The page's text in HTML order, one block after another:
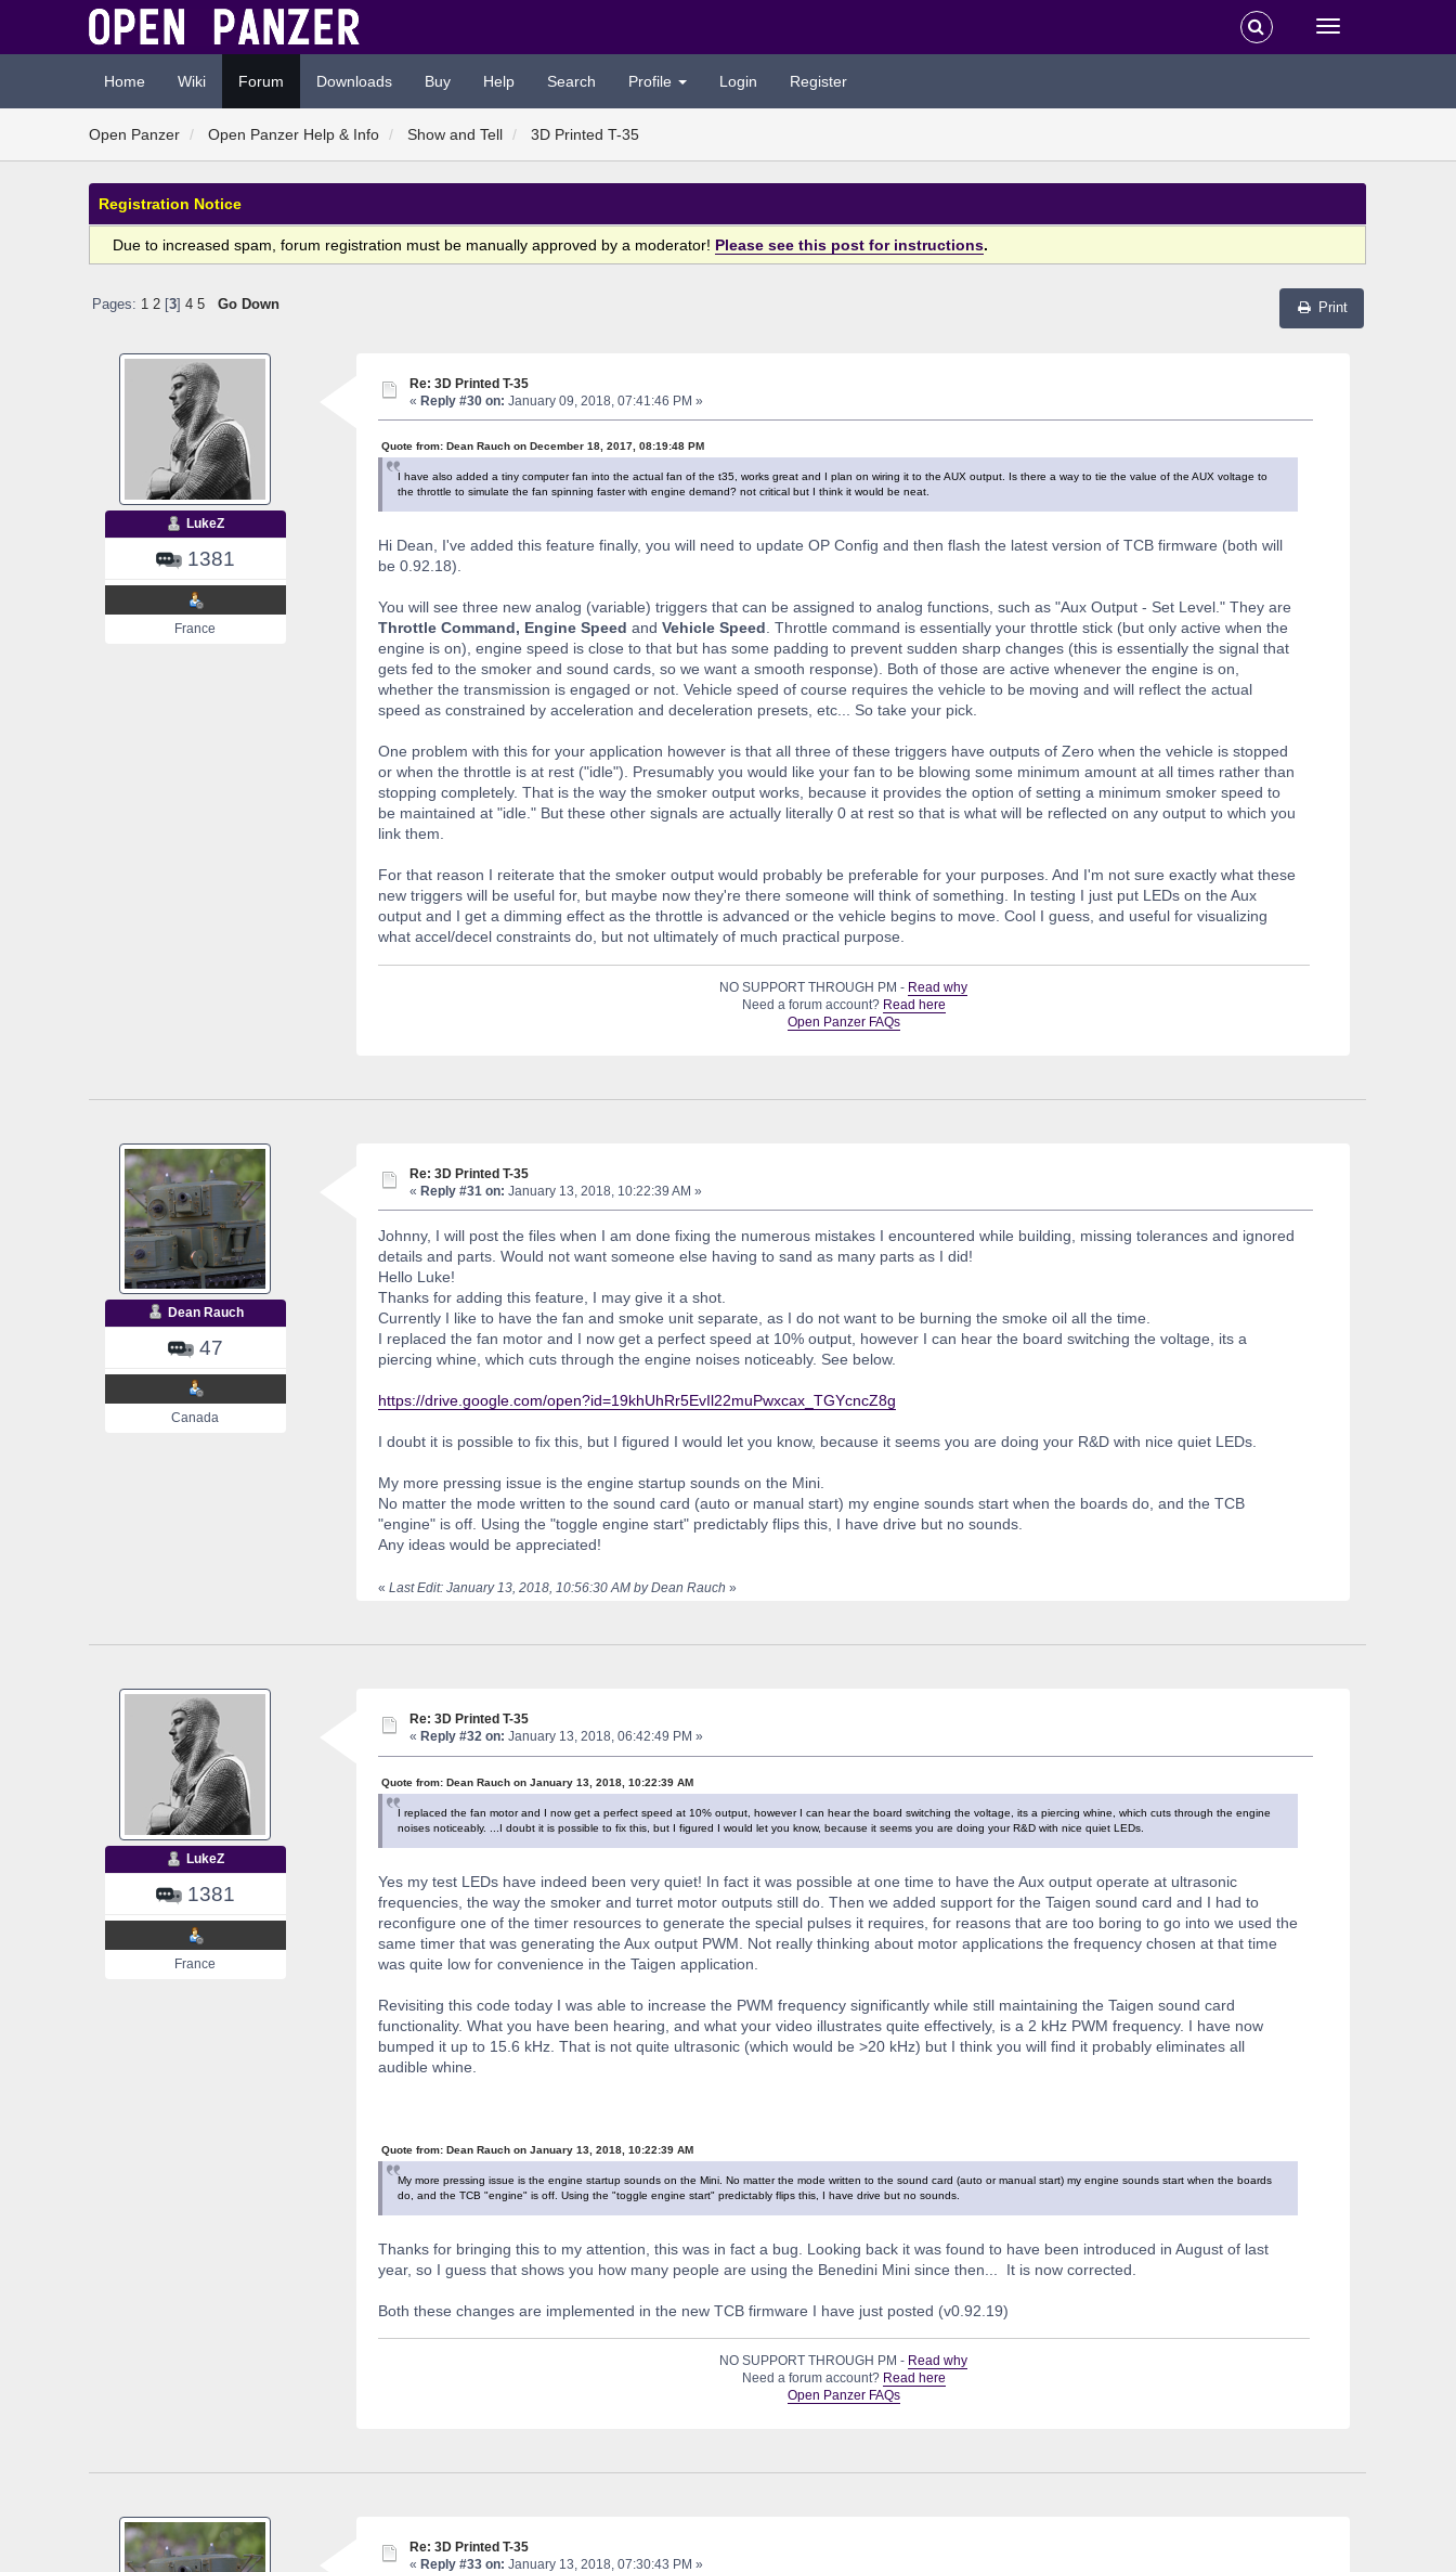
Home Wiki Forum Downloads Buy Help Search Profile Login Register
Open Panzer Open Panzer Help & Info Show and Tell 3D Printed T-35
Registration Notice
Due to increased spam, forum registration must be manually approved by a moderator! Please see this post for instructions.
Print
Pages: 1 2[ 3] 4 5 Go Down
LukeZ
1381
France
Re: 3D Printed T-35
« Reply #30 on: January 09, 2018, 07:41:46 PM »
Quote from: Dean Rauch on December 18, 2017, 08:19:48 PM
I have also added a tiny computer fan into the actual fan of the t35, works great and I plan on wiring it to the AUX output. Is there a way to tie the value of the AUX voltage to
the throttle to simulate the fan spinning faster with engine demand? not critical but I think it would be neat.
Hi Dean, I've added this feature finally, you will need to update OP Config and then flash the latest version of TCB firmware (both will
be 0.92.18).
You will see three new analog (variable) triggers that can be assigned to analog functions, such as "Aux Output - Set Level." They are
Throttle Command, Engine Speed and Vehicle Speed. Throttle command is essentially your throttle stick (but only active when the
engine is on), engine speed is close to that but has some padding to prevent sudden sharp changes (this is essentially the signal that
gets fed to the smoker and sound cards, so we want a smooth response). Both of those are active whenever the engine is on,
whether the transmission is engaged or not. Vehicle speed of course requires the vehicle to be moving and will reflect the actual
speed as constrained by acceleration and deceleration presets, etc... So take your pick.
One problem with this for your application however is that all three of these triggers have outputs of Zero when the vehicle is stopped
or when the throttle is at rest ("idle"). Presumably you would like your fan to be blowing some minimum amount at all times rather than
stopping completely. That is the way the smoker output works, because it provides the option of setting a minimum smoker speed to
be maintained at "idle." But these other signals are actually literally 0 at rest so that is what will be reflected on any output to which you
link them.
For that reason I reiterate that the smoker output would probably be preferable for your purposes. And I'm not sure exactly what these
new triggers will be useful for, but maybe now they're there someone will think of something. In testing I just put LEDs on the Aux
output and I get a dimming effect as the throttle is advanced or the vehicle begins to move. Cool I guess, and useful for visualizing
what accel/decel constraints do, but not ultimately of much practical purpose.
NO SUPPORT THROUGH PM - Read why
Need a forum account? Read here
Open Panzer FAQs
Dean Rauch
47
Canada
Re: 3D Printed T-35
« Reply #31 on: January 13, 2018, 10:22:39 AM »
Johnny, I will post the files when I am done fixing the numerous mistakes I encountered while building, missing tolerances and ignored
details and parts. Would not want someone else having to sand as many parts as I did!
Hello Luke!
Thanks for adding this feature, I may give it a shot.
Currently I like to have the fan and smoke unit separate, as I do not want to be burning the smoke oil all the time.
I replaced the fan motor and I now get a perfect speed at 10% output, however I can hear the board switching the voltage, its a
piercing whine, which cuts through the engine noises noticeably. See below.
https://drive.google.com/open?id=19khUhRr5EvIl22muPwxcax_TGYcncZ8g
I doubt it is possible to fix this, but I figured I would let you know, because it seems you are doing your R&D with nice quiet LEDs.
My more pressing issue is the engine startup sounds on the Mini.
No matter the mode written to the sound card (auto or manual start) my engine sounds start when the boards do, and the TCB
"engine" is off. Using the "toggle engine start" predictably flips this, I have drive but no sounds.
Any ideas would be appreciated!
« Last Edit: January 13, 2018, 10:56:30 AM by Dean Rauch »
LukeZ
1381
France
Re: 3D Printed T-35
« Reply #32 on: January 13, 2018, 06:42:49 PM »
Quote from: Dean Rauch on January 13, 2018, 10:22:39 AM
I replaced the fan motor and I now get a perfect speed at 10% output, however I can hear the board switching the voltage, its a piercing whine, which cuts through the engine
noises noticeably. ...I doubt it is possible to fix this, but I figured I would let you know, because it seems you are doing your R&D with nice quiet LEDs.
Yes my test LEDs have indeed been very quiet! In fact it was possible at one time to have the Aux output operate at ultrasonic
frequencies, the way the smoker and turret motor outputs still do. Then we added support for the Taigen sound card and I had to
reconfigure one of the timer resources to generate the special pulses it requires, for reasons that are too boring to go into we used the
same timer that was generating the Aux output PWM. Not really thinking about motor applications the frequency chosen at that time
was quite low for convenience in the Taigen application.
Revisiting this code today I was able to increase the PWM frequency significantly while still maintaining the Taigen sound card
functionality. What you have been hearing, and what your video illustrates quite effectively, is a 2 kHz PWM frequency. I have now
bumped it up to 15.6 kHz. That is not quite ultrasonic (which would be >20 kHz) but I think you will find it probably eliminates all
audible whine.
Quote from: Dean Rauch on January 13, 2018, 10:22:39 AM
My more pressing issue is the engine startup sounds on the Mini. No matter the mode written to the sound card (auto or manual start) my engine sounds start when the boards
do, and the TCB "engine" is off. Using the "toggle engine start" predictably flips this, I have drive but no sounds.
Thanks for bringing this to my attention, this was in fact a bug. Looking back it was found to have been introduced in August of last
year, so I guess that shows you how many people are using the Benedini Mini since then... It is now corrected.
Both these changes are implemented in the new TCB firmware I have just posted (v0.92.19)
NO SUPPORT THROUGH PM - Read why
Need a forum account? Read here
Open Panzer FAQs
Re: 3D Printed T-35
« Reply #33 on: January 13, 2018, 07:30:43 PM »